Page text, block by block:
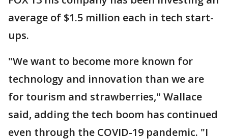
average of $1.5 million each in tech start-
ups.
"We want to become more known for
technology and innovation than we are
for tourism and strawberries," Wallace
said, adding the tech boom has continued
even through the COVID-19 pandemic. "I